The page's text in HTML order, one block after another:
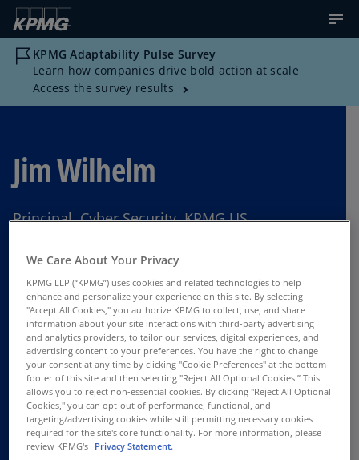
KPMG Adaptability Pulse Survey
Learn how companies drive bold action at scale
Access the survey results
Jim Wilhelm
Principal, Cyber Security, KPMG US
Philadelphia
Contact Us
We Care About Your Privacy
KPMG LLP (“KPMG”) uses cookies and related technologies to help
enhance and personalize your experience on this site. By selecting
"Accept All Cookies," you authorize KPMG to collect, use, and share
information about your site interactions with third-party advertising
and analytics providers, to tailor our services, digital experiences, and
advertising content to your preferences. You have the right to change
your consent at any time by clicking "Cookie Preferences" at the bottom
footer of this site and then selecting "Reject All Optional Cookies.” This
allows you to reject non-essential cookies. By clicking "Reject All Optional
Cookies," you can opt-out of performance, functional, and
targeting/advertising cookies while still permitting necessary cookies
required for the site's core functionality. For more information, please
review KPMG's Privacy Statement.